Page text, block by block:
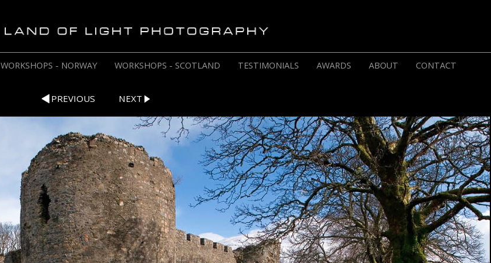
WORKSHOPS - NORWAY WORKSHOPS - SCOTLAND TESTIMONIALS AWARDS ABOUT CONTACT
PREVIOUS NEXT